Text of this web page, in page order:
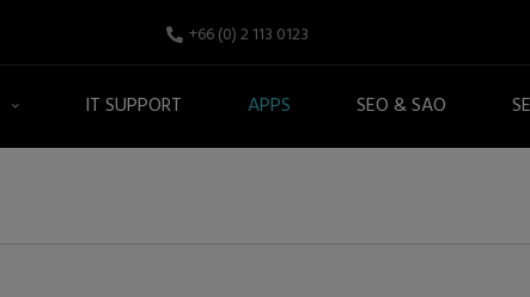
+66 (0) 2 113 0123
IT SUPPORT APPS SEO & SAO